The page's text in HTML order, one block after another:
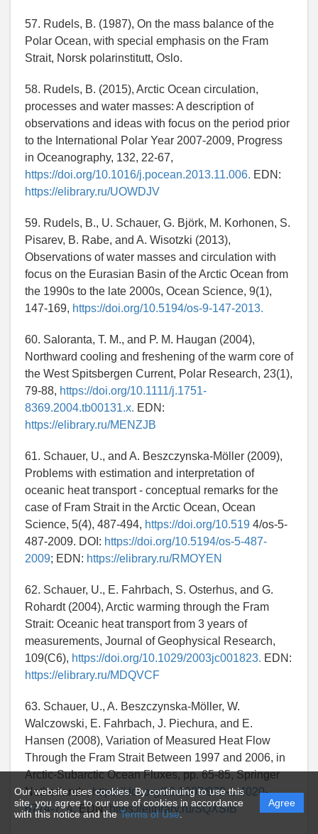
Our website uses cookies. By continuing to use this
site, you agree to our use of cookies in accordance
with this notice and theTerms of Use.
Agree
57. Rudels, B. (1987), On the mass balance of the
Polar Ocean, with special emphasis on the Fram
Strait, Norsk polarinstitutt, Oslo.
58. Rudels, B. (2015), Arctic Ocean circulation,
processes and water masses: A description of
observations and ideas with focus on the period prior
to the International Polar Year 2007-2009, Progress
in Oceanography, 132, 22-67,
https://doi.org/10.1016/j.pocean.2013.11.006. EDN:
https://elibrary.ru/UOWDJV
59. Rudels, B., U. Schauer, G. Björk, M. Korhonen, S.
Pisarev, B. Rabe, and A. Wisotzki (2013),
Observations of water masses and circulation with
focus on the Eurasian Basin of the Arctic Ocean from
the 1990s to the late 2000s, Ocean Science, 9(1),
147-169, https://doi.org/10.5194/os-9-147-2013.
60. Saloranta, T. M., and P. M. Haugan (2004),
Northward cooling and freshening of the warm core of
the West Spitsbergen Current, Polar Research, 23(1),
79-88, https://doi.org/10.1111/j.1751-
8369.2004.tb00131.x. EDN:
https://elibrary.ru/MENZJB
61. Schauer, U., and A. Beszczynska-Möller (2009),
Problems with estimation and interpretation of
oceanic heat transport - conceptual remarks for the
case of Fram Strait in the Arctic Ocean, Ocean
Science, 5(4), 487-494, https://doi.org/10.519 4/os-5-
487-2009. DOI: https://doi.org/10.5194/os-5-487-
2009; EDN: https://elibrary.ru/RMOYEN
62. Schauer, U., E. Fahrbach, S. Osterhus, and G.
Rohardt (2004), Arctic warming through the Fram
Strait: Oceanic heat transport from 3 years of
measurements, Journal of Geophysical Research,
109(C6), https://doi.org/10.1029/2003jc001823. EDN:
https://elibrary.ru/MDQVCF
63. Schauer, U., A. Beszczynska-Möller, W.
Walczowski, E. Fahrbach, J. Piechura, and E.
Hansen (2008), Variation of Measured Heat Flow
Through the Fram Strait Between 1997 and 2006, in
Arctic-Subarctic Ocean Fluxes, pp. 65-85, Springer
Netherlands, https://doi.org/10.1007/978-1-4020-
6774-7_4.EDN: https://elibrary.ru/SQXSIB